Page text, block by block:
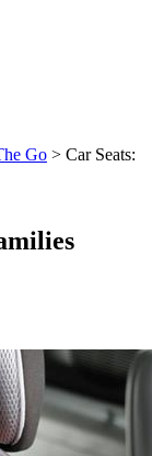
Go > Car Seats: